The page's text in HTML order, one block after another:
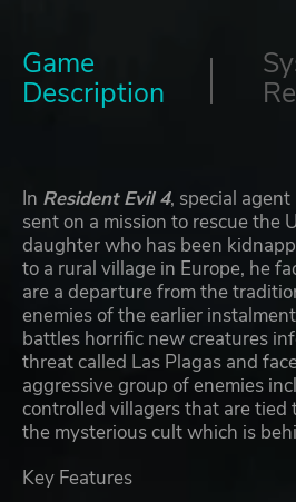
Game
Description
In Resident Evil 4, special
sent on a mission to rescue the
daughter who has been
to a rural village in Europe, he
are a departure from the
enemies of the earlier
battles horrific new creatures
threat called Las Plagas and
aggressive group of enemies
controlled villagers that are tied
the mysterious cult which is
Key Features